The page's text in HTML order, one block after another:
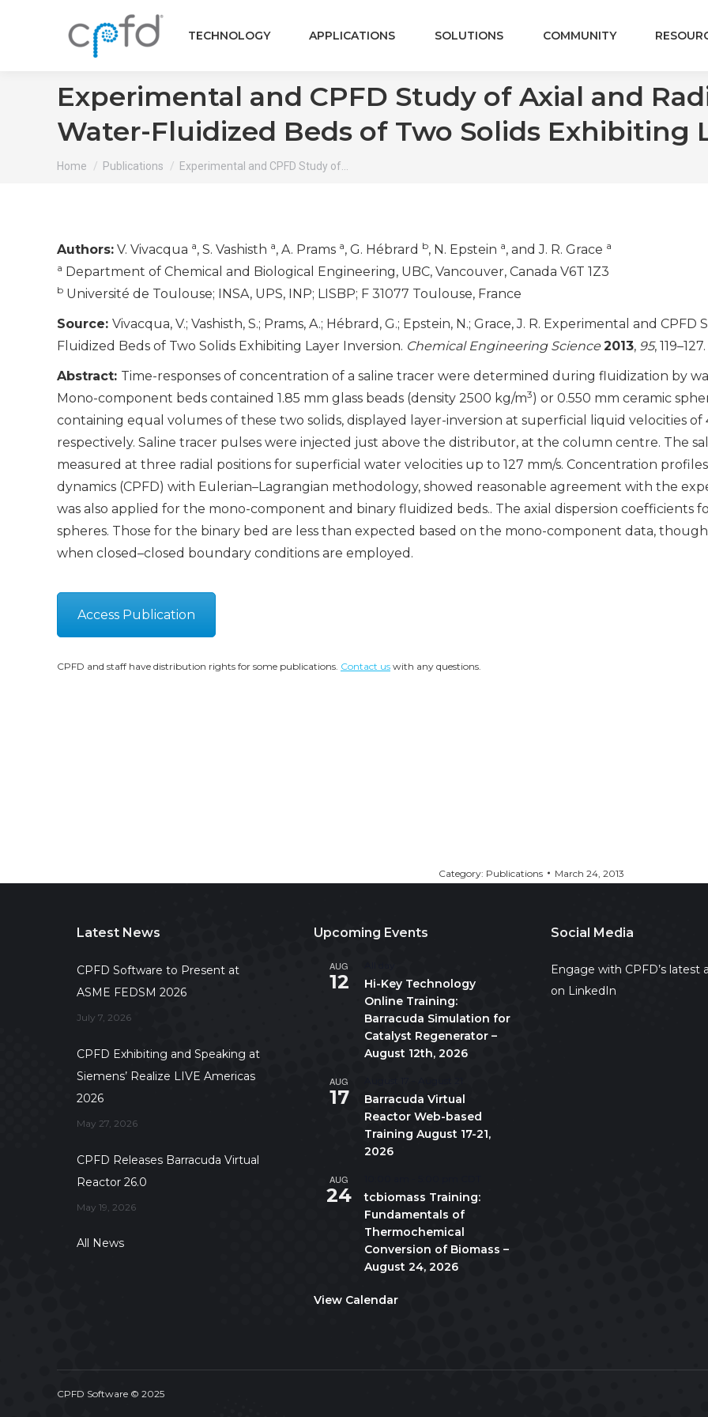
TECHNOLOGY APPLICATIONS SOLUTIONS COMMUNITY
Experimental and CPFD Study of Axial and
Water-Fluidized Beds of Two Solids Exhibiting
You are here:
Home Publications Experimental and CPFD Study of…
Authors: V. Vivacqua a, S. Vashisth a, A. Prams a, G. Hébrard b, N. Epstein a, and J. R. Grace a
a Department of Chemical and Biological Engineering, UBC, Vancouver, Canada V6T 1Z3
b Université de Toulouse; INSA, UPS, INP; LISBP; F 31077 Toulouse, France
Source: Vivacqua, V.; Vashisth, S.; Prams, A.; Hébrard, G.; Epstein, N.; Grace, J. R. Experimental and
Fluidized Beds of Two Solids Exhibiting Layer Inversion. Chemical Engineering Science 2013, 95, 119–127.
Abstract: Time-responses of concentration of a saline tracer were determined during fluidization by
Mono-component beds contained 1.85 mm glass beads (density 2500 kg/m3) or 0.550 mm ceramic
containing equal volumes of these two solids, displayed layer-inversion at superficial liquid velocities of
respectively. Saline tracer pulses were injected just above the distributor, at the column centre. The
measured at three radial positions for superficial water velocities up to 127 mm/s. Concentration
dynamics (CPFD) with Eulerian–Lagrangian methodology, showed reasonable agreement with the
was also applied for the mono-component and binary fluidized beds.. The axial dispersion coefficients
spheres. Those for the binary bed are less than expected based on the mono-component data,
when closed–closed boundary conditions are employed.
Access Publication
CPFD and staff have distribution rights for some publications. Contact us with any questions.
Category: Publications March 24, 2013
Latest News
CPFD Software to Present at
ASME FEDSM 2026
July 7, 2026
CPFD Exhibiting and Speaking at
Siemens’ Realize LIVE Americas
2026
May 27, 2026
CPFD Releases Barracuda Virtual
Reactor 26.0
May 19, 2026
All News
Upcoming Events
AUG
12
Hi-Key Technology
Online Training:
Barracuda Simulation for
Catalyst Regenerator –
August 12th, 2026
AUG
17
Barracuda Virtual
Reactor Web-based
Training August 17-21,
2026
AUG
24
tcbiomass Training:
Fundamentals of
Thermochemical
Conversion of Biomass –
August 24, 2026
View Calendar
Social Media
Engage with CPFD’s latest
on LinkedIn
CPFD Software © 2025